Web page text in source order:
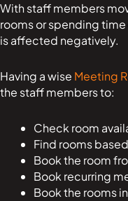
With staff members
rooms or spending
is affected negatively.
Having a wise Meeting
the staff members to:
Check room
Find rooms
Book the room
Book recurring
Book the rooms